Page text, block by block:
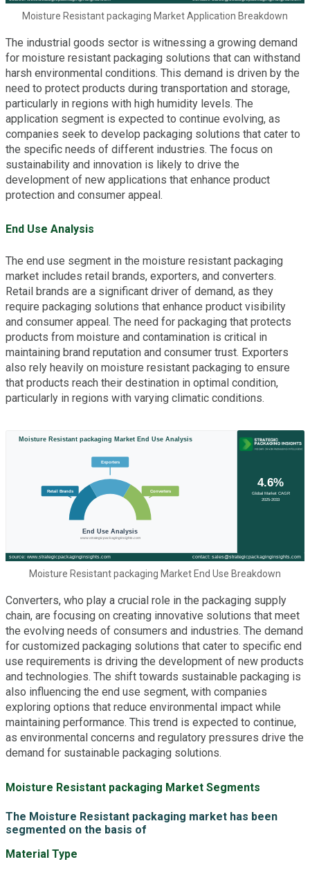
Moisture Resistant packaging Market Application Breakdown
The industrial goods sector is witnessing a growing demand
for moisture resistant packaging solutions that can withstand
harsh environmental conditions. This demand is driven by the
need to protect products during transportation and storage,
particularly in regions with high humidity levels. The
application segment is expected to continue evolving, as
companies seek to develop packaging solutions that cater to
the specific needs of different industries. The focus on
sustainability and innovation is likely to drive the
development of new applications that enhance product
protection and consumer appeal.
End Use Analysis
The end use segment in the moisture resistant packaging
market includes retail brands, exporters, and converters.
Retail brands are a significant driver of demand, as they
require packaging solutions that enhance product visibility
and consumer appeal. The need for packaging that protects
products from moisture and contamination is critical in
maintaining brand reputation and consumer trust. Exporters
also rely heavily on moisture resistant packaging to ensure
that products reach their destination in optimal condition,
particularly in regions with varying climatic conditions.
Moisture Resistant packaging Market End Use Breakdown
Converters, who play a crucial role in the packaging supply
chain, are focusing on creating innovative solutions that meet
the evolving needs of consumers and industries. The demand
for customized packaging solutions that cater to specific end
use requirements is driving the development of new products
and technologies. The shift towards sustainable packaging is
also influencing the end use segment, with companies
exploring options that reduce environmental impact while
maintaining performance. This trend is expected to continue,
as environmental concerns and regulatory pressures drive the
demand for sustainable packaging solutions.
Moisture Resistant packaging Market Segments
The Moisture Resistant packaging market has been
segmented on the basis of
Material Type